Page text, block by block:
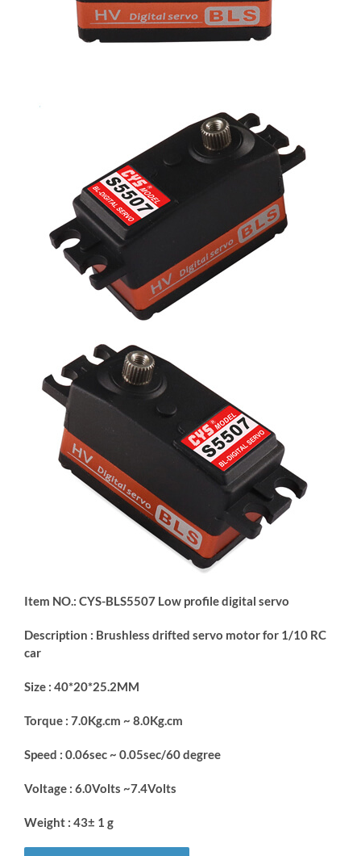
Item NO.: CYS-BLS5507 Low profile digital servo
Description : Brushless drifted servo motor for 1/10 RC
car
Size : 40*20*25.2MM
Torque : 7.0Kg.cm ~ 8.0Kg.cm
Speed : 0.06sec ~ 0.05sec/60 degree
Voltage : 6.0Volts ~7.4Volts
Weight : 43± 1 g